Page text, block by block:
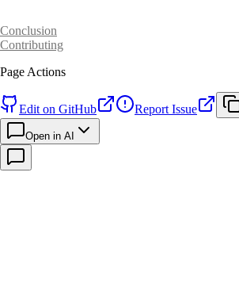
Conclusion
Contributing
Page Actions
Edit on GitHub Report Issue
Open in AI